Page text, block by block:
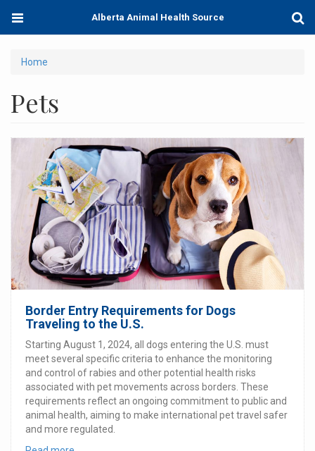
main
Toggle
Alberta Animal Health Source
You
here
Home
Pets
Border Entry Requirements for Dogs
Traveling to the U.S.
Starting August 1, 2024, all dogs entering the U.S. must
meet several specific criteria to enhance the monitoring
and control of rabies and other potential health risks
associated with pet movements across borders. These
requirements reflect an ongoing commitment to public and
animal health, aiming to make international pet travel safer
and more regulated.